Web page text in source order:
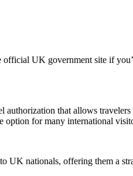
UK government site if
authorization that allows
option for many international
UK nationals, offering them a